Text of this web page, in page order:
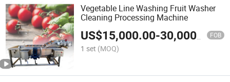
Vegetable Line Washing Fruit Washer
Cleaning Processing Machine
US$15,000.00-30,000.00 FOB
1 set (MOQ)